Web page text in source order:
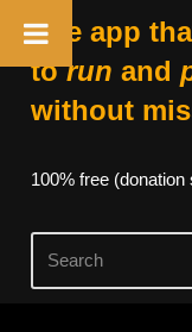
The app
torun and
without
100% free (donation